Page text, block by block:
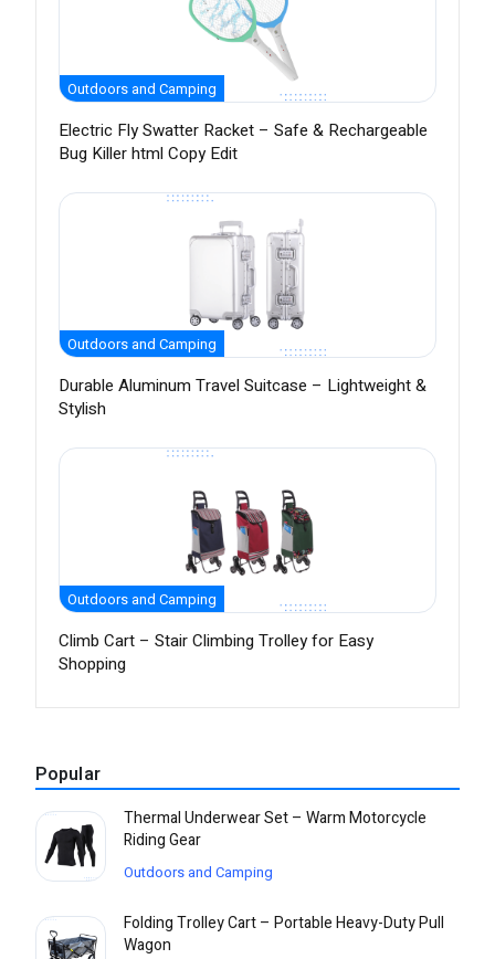
Outdoors and Camping
Electric Fly Swatter Racket – Safe & Rechargeable
Bug Killer html Copy Edit
Outdoors and Camping
Durable Aluminum Travel Suitcase – Lightweight &
Stylish
Outdoors and Camping
Climb Cart – Stair Climbing Trolley for Easy
Shopping
Popular
Thermal Underwear Set – Warm Motorcycle
Riding Gear
Outdoors and Camping
Folding Trolley Cart – Portable Heavy-Duty Pull
Wagon